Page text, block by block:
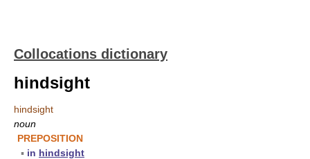
Collocations dictionary
hindsight
hindsight
noun
PREPOSITION
▪ in hindsight